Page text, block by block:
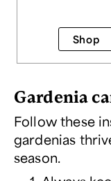
Shop
Gardenia
Follow these
gardenias
season.